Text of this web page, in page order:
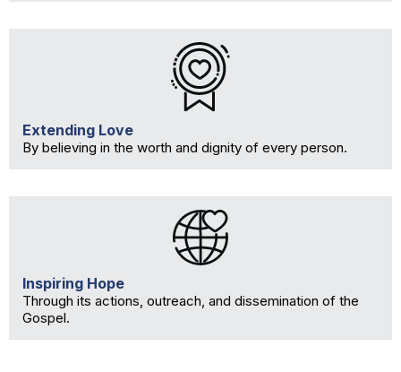
Extending Love
By believing in the worth and dignity of every person.
Inspiring Hope
Through its actions, outreach, and dissemination of the
Gospel.